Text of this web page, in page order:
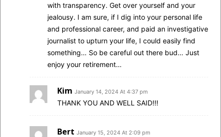
with transparency. Get over yourself and your
jealousy. I am sure, if I dig into your personal life
and professional career, and paid an investigative
journalist to upturn your life, I could easily find
something… So be careful out there bud… Just
enjoy your retirement…
Kim January 14, 2024 At 4:37 pm
THANK YOU AND WELL SAID!!!
Bert January 15, 2024 At 2:09 pm